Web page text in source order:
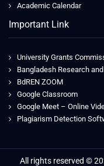
Academic Calendar
Important Link
University Grants
Bangladesh Research
BdREN ZOOM
Google Classroom
Google Meet – Online
Plagiarism Detection
All rights reserved ©